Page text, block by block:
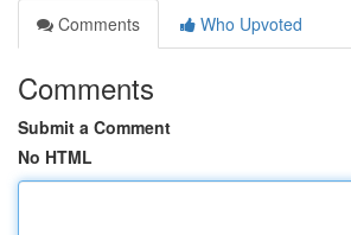
Comments
Who Upvoted
Comments
Submit a Comment
No HTML